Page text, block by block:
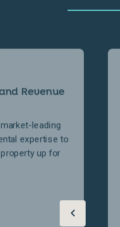
Revenue
leading
expertise to
up for